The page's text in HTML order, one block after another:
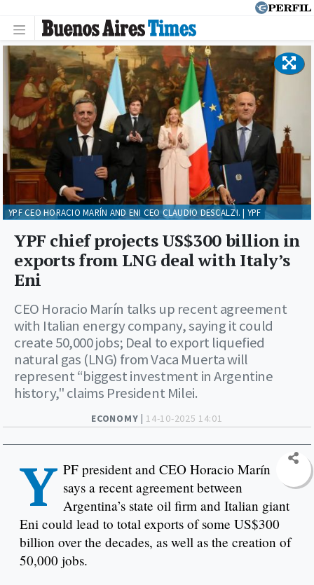
ECONOMY | 14-10-2025 14:01
YPF chief projects US$300 billion in
exports from LNG deal with Italy’s
Eni
CEO Horacio Marín talks up recent agreement
with Italian energy company, saying it could
create 50,000 jobs; Deal to export liquefied
natural gas (LNG) from Vaca Muerta will
represent “biggest investment in Argentine
history," claims President Milei.
YPF CEO HORACIO MARÍN AND ENI CEO CLAUDIO DESCALZI. | YPF
Y PF president and CEO Horacio Marín
says a recent agreement between
Argentina’s state oil firm and Italian giant
Eni could lead to total exports of some US$300
billion over the decades, as well as the creation of
50,000 jobs.